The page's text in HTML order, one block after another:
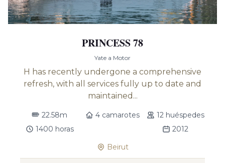
PRINCESS 78
Yate a Motor
H has recently undergone a comprehensive
refresh, with all services fully up to date and
maintained...
22.58m 4 camarotes
12 huéspedes
1400 horas
2012
Beirut